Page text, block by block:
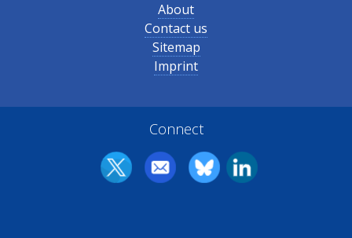
About
Contact us
Sitemap
Imprint
Connect